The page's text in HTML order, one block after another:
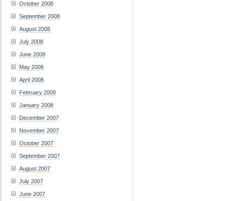
October 2008
September 2008
August 2008
July 2008
June 2008
May 2008
April 2008
February 2008
January 2008
December 2007
November 2007
October 2007
September 2007
August 2007
July 2007
June 2007